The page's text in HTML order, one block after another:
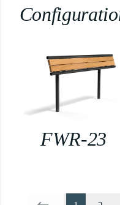
FWR-23